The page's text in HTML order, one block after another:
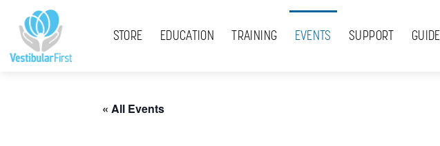
content
STORE EDUCATION TRAINING EVENTS SUPPORT
« All Events